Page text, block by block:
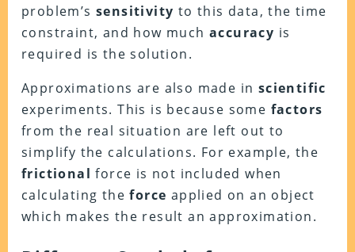
problem’ssensitivity to this data, the time
constraint, and how much accuracy is
required is the solution.
Approximations are also made in scientific
experiments. This is because some factors
from the real situation are left out to
simplify the calculations. For example, the
frictional force is not included when
calculating theforce applied on an object
which makes the result an approximation.